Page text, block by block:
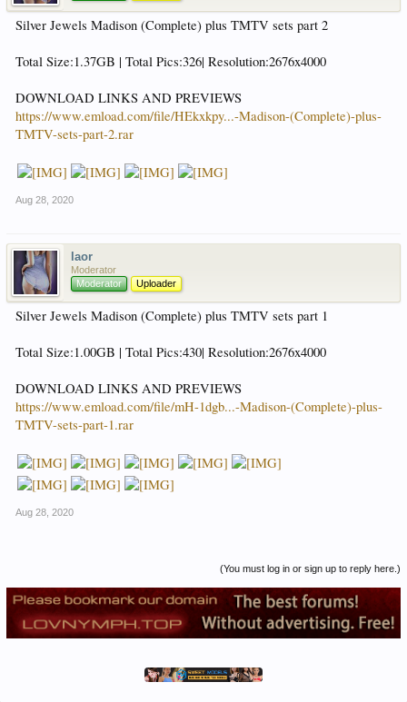
Silver Jewels Madison (Complete) plus TMTV sets part 2
Total Size:1.37GB | Total Pics:326| Resolution:2676x4000
DOWNLOAD LINKS AND PREVIEWS
https://www.emload.com/file/HEkxkpy...-Madison-(Complete)-plus-
TMTV-sets-part-2.rar
Aug 28, 2020
laor
Moderator
Moderator
Uploader
Silver Jewels Madison (Complete) plus TMTV sets part 1
Total Size:1.00GB | Total Pics:430| Resolution:2676x4000
DOWNLOAD LINKS AND PREVIEWS
https://www.emload.com/file/mH-1dgb...-Madison-(Complete)-plus-
TMTV-sets-part-1.rar
Aug 28, 2020
(You must log in or sign up to reply here.)